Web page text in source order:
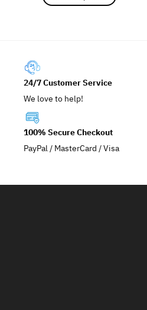
options
may
on
the
24/7 Customer Service
We love to help!
100% Secure Checkout
PayPal / MasterCard / Visa